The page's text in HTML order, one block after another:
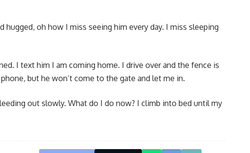
hugged, oh how I miss seeing him every day. I miss sleeping
I text him I am coming home. I drive over and the fence is
but he won’t come to the gate and let me in.
out slowly. What do I do now? I climb into bed until my